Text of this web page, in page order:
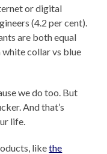
or digital
(4.2 per cent).
are both equal
collar vs blue
we do too. But
And that’s
life.
likethe